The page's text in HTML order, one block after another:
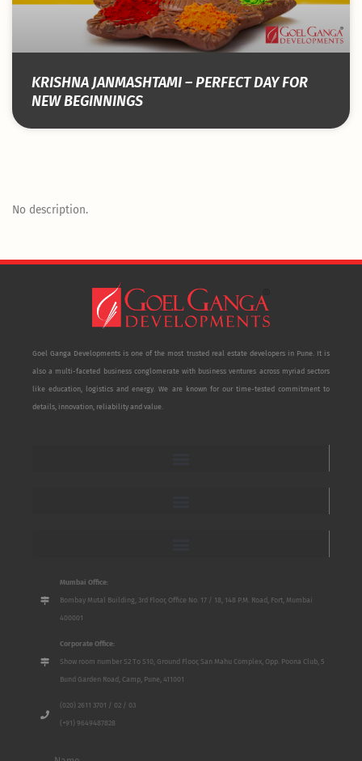
KRISHNA JANMASHTAMI – PERFECT DAY FOR
NEW BEGINNINGS
No description.
Goel Ganga Developments is one of the most trusted real estate developers in Pune. It is
also a multi-faceted business conglomerate with business ventures across myriad sectors
like education, logistics and energy. We are known for our time-tested commitment to
details, innovation, reliability and value.
Mumbai Office:
Bombay Mutal Building, 3rd Floor, Office No. 17 / 18, 148 P.M. Road, Fort, Mumbai
400001
Corporate Office:
Show room number S2 To S10, Ground Floor, San Mahu Complex, Opp. Poona Club, 5
Bund Garden Road, Camp, Pune, 411001
(020) 2611 3701 / 02 / 03
(+91) 9649487828
Name